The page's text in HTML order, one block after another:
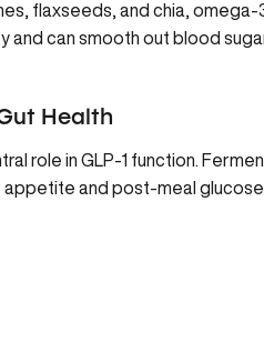
flaxseeds , and chia, omega-
and can smooth out blood
Health
role in GLP-1 function.
appetite and post-meal